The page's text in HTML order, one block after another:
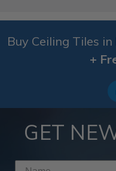
Buy Ceiling Tiles in
+
GET